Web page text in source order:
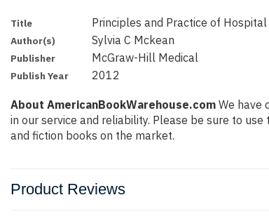
Title Principles and Practice of Hospital
Author(s) Sylvia C Mckean
Publisher McGraw-Hill Medical
Publish Year 2012
About AmericanBookWarehouse.com We have
in our service and reliability. Please be sure to
and fiction books on the market.
Product Reviews